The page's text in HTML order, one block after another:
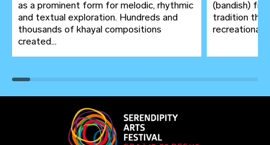
as a prominent form for melodic, rhythmic
and textual exploration. Hundreds and
thousands of khayal compositions
created...
(bandish)
tradition
recreational